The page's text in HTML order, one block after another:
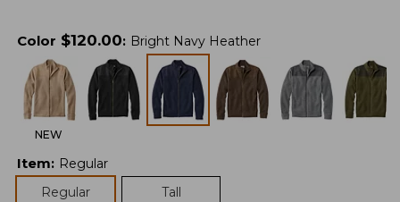
Color $120.00: Bright Navy Heather
NEW
Item: Regular
Regular
Tall